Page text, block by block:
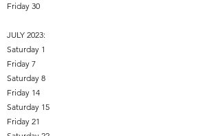
Friday 30
JULY 2023:
Saturday 1
Friday 7
Saturday 8
Friday 14
Saturday 15
Friday 21